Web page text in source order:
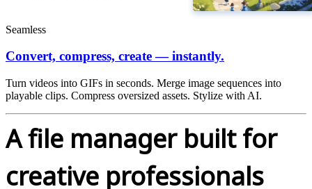
Seamless
Convert, compress, create — instantly.
Turn videos into GIFs in seconds. Merge image sequences into
playable clips. Compress oversized assets. Stylize with AI.
A file manager built for
creative professionals